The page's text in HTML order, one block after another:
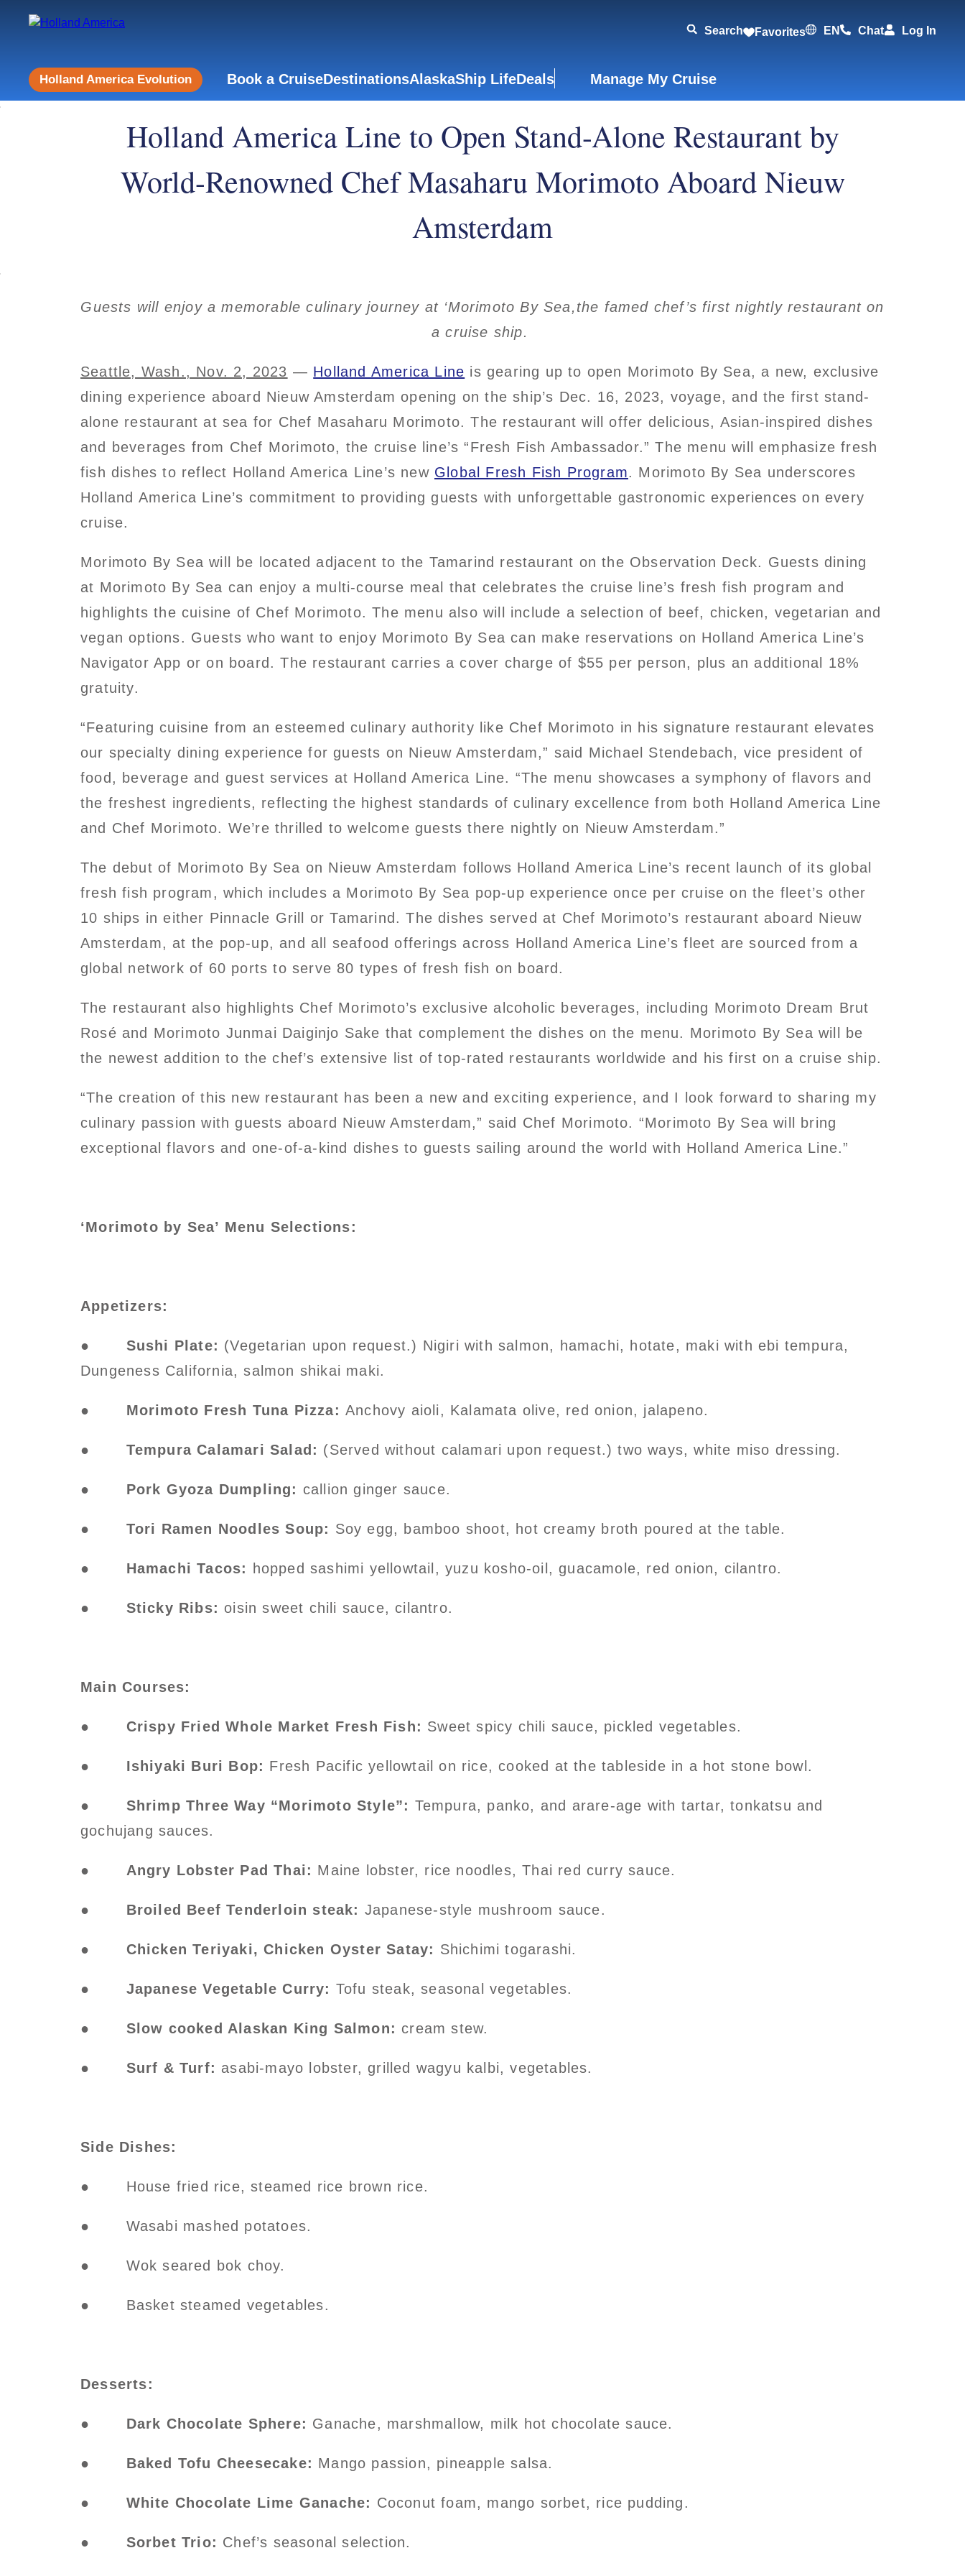
Search Favorites EN Chat Log In
Holland America Evolution Book a CruiseDestinationsAlaskaShip LifeDeals Manage My Cruise
Holland America Line to Open Stand-Alone Restaurant by
World-Renowned Chef Masaharu Morimoto Aboard Nieuw
Amsterdam
Guests will enjoy a memorable culinary journey at ‘Morimoto By Sea,the famed chef’s first nightly restaurant on
a cruise ship.
Seattle, Wash., Nov. 2, 2023 — Holland America Line is gearing up to open Morimoto By Sea, a new, exclusive
dining experience aboard Nieuw Amsterdam opening on the ship’s Dec. 16, 2023, voyage, and the first stand-
alone restaurant at sea for Chef Masaharu Morimoto. The restaurant will offer delicious, Asian-inspired dishes
and beverages from Chef Morimoto, the cruise line’s “Fresh Fish Ambassador.” The menu will emphasize fresh
fish dishes to reflect Holland America Line’s new Global Fresh Fish Program. Morimoto By Sea underscores
Holland America Line’s commitment to providing guests with unforgettable gastronomic experiences on every
cruise.
Morimoto By Sea will be located adjacent to the Tamarind restaurant on the Observation Deck. Guests dining
at Morimoto By Sea can enjoy a multi-course meal that celebrates the cruise line’s fresh fish program and
highlights the cuisine of Chef Morimoto. The menu also will include a selection of beef, chicken, vegetarian and
vegan options. Guests who want to enjoy Morimoto By Sea can make reservations on Holland America Line’s
Navigator App or on board. The restaurant carries a cover charge of $55 per person, plus an additional 18%
gratuity.
“Featuring cuisine from an esteemed culinary authority like Chef Morimoto in his signature restaurant elevates
our specialty dining experience for guests on Nieuw Amsterdam,” said Michael Stendebach, vice president of
food, beverage and guest services at Holland America Line. “The menu showcases a symphony of flavors and
the freshest ingredients, reflecting the highest standards of culinary excellence from both Holland America Line
and Chef Morimoto. We’re thrilled to welcome guests there nightly on Nieuw Amsterdam.”
The debut of Morimoto By Sea on Nieuw Amsterdam follows Holland America Line’s recent launch of its global
fresh fish program, which includes a Morimoto By Sea pop-up experience once per cruise on the fleet’s other
10 ships in either Pinnacle Grill or Tamarind. The dishes served at Chef Morimoto’s restaurant aboard Nieuw
Amsterdam, at the pop-up, and all seafood offerings across Holland America Line’s fleet are sourced from a
global network of 60 ports to serve 80 types of fresh fish on board.
The restaurant also highlights Chef Morimoto’s exclusive alcoholic beverages, including Morimoto Dream Brut
Rosé and Morimoto Junmai Daiginjo Sake that complement the dishes on the menu. Morimoto By Sea will be
the newest addition to the chef’s extensive list of top-rated restaurants worldwide and his first on a cruise ship.
“The creation of this new restaurant has been a new and exciting experience, and I look forward to sharing my
culinary passion with guests aboard Nieuw Amsterdam,” said Chef Morimoto. “Morimoto By Sea will bring
exceptional flavors and one-of-a-kind dishes to guests sailing around the world with Holland America Line.”
‘Morimoto by Sea’ Menu Selections:
Appetizers:
● Sushi Plate: (Vegetarian upon request.) Nigiri with salmon, hamachi, hotate, maki with ebi tempura,
Dungeness California, salmon shikai maki.
● Morimoto Fresh Tuna Pizza:Anchovy aioli, Kalamata olive, red onion, jalapeno.
● Tempura Calamari Salad: (Served without calamari upon request.) two ways, white miso dressing.
● Pork Gyoza Dumpling: callion ginger sauce.
● Tori Ramen Noodles Soup: Soy egg, bamboo shoot, hot creamy broth poured at the table.
● Hamachi Tacos: hopped sashimi yellowtail, yuzu kosho-oil, guacamole, red onion, cilantro.
● Sticky Ribs: oisin sweet chili sauce, cilantro.
Main Courses:
● Crispy Fried Whole Market Fresh Fish: Sweet spicy chili sauce, pickled vegetables.
● Ishiyaki Buri Bop: Fresh Pacific yellowtail on rice, cooked at the tableside in a hot stone bowl.
● Shrimp Three Way “Morimoto Style”: Tempura, panko, and arare-age with tartar, tonkatsu and
gochujang sauces.
● Angry Lobster Pad Thai: Maine lobster, rice noodles, Thai red curry sauce.
● Broiled Beef Tenderloin steak: Japanese-style mushroom sauce.
● Chicken Teriyaki, Chicken Oyster Satay: Shichimi togarashi.
● Japanese Vegetable Curry: Tofu steak, seasonal vegetables.
● Slow cooked Alaskan King Salmon: cream stew.
● Surf & Turf: asabi-mayo lobster, grilled wagyu kalbi, vegetables.
Side Dishes:
● House fried rice, steamed rice brown rice.
● Wasabi mashed potatoes.
● Wok seared bok choy.
● Basket steamed vegetables.
Desserts:
● Dark Chocolate Sphere: Ganache, marshmallow, milk hot chocolate sauce.
● Baked Tofu Cheesecake: Mango passion, pineapple salsa.
● White Chocolate Lime Ganache: Coconut foam, mango sorbet, rice pudding.
● Sorbet Trio: Chef’s seasonal selection.